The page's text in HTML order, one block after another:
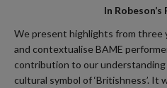
In
We present highlights from three
and contextualise BAME
contribution to our
cultural symbol of ‘Britishness’. It